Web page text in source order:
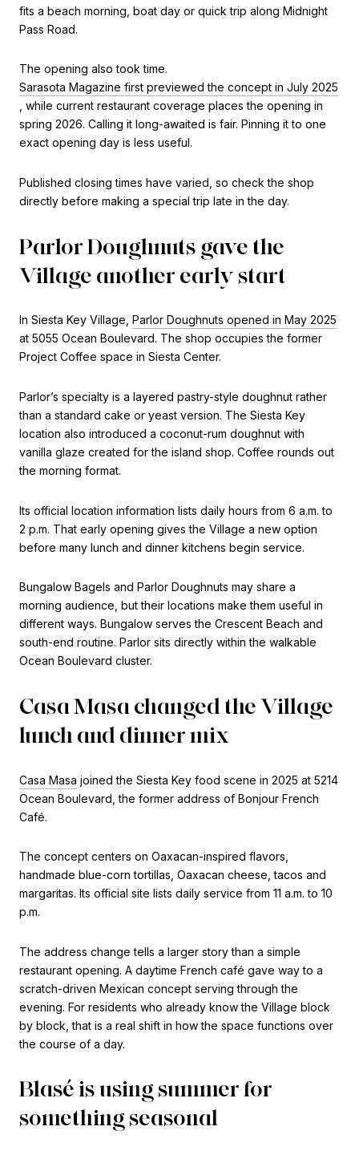
fits a beach morning, boat day or quick trip along Midnight
Pass Road.
The opening also took time.
Sarasota Magazine first previewed the concept in July 2025
, while current restaurant coverage places the opening in
spring 2026. Calling it long-awaited is fair. Pinning it to one
exact opening day is less useful.
Published closing times have varied, so check the shop
directly before making a special trip late in the day.
Parlor Doughnuts gave the
Village another early start
In Siesta Key Village, Parlor Doughnuts opened in May 2025
at 5055 Ocean Boulevard. The shop occupies the former
Project Coffee space in Siesta Center.
Parlor’s specialty is a layered pastry-style doughnut rather
than a standard cake or yeast version. The Siesta Key
location also introduced a coconut-rum doughnut with
vanilla glaze created for the island shop. Coffee rounds out
the morning format.
Its official location information lists daily hours from 6 a.m. to
2 p.m. That early opening gives the Village a new option
before many lunch and dinner kitchens begin service.
Bungalow Bagels and Parlor Doughnuts may share a
morning audience, but their locations make them useful in
different ways. Bungalow serves the Crescent Beach and
south-end routine. Parlor sits directly within the walkable
Ocean Boulevard cluster.
Casa Masa changed the Village
lunch and dinner mix
Casa Masa joined the Siesta Key food scene in 2025 at 5214
Ocean Boulevard, the former address of Bonjour French
Café.
The concept centers on Oaxacan-inspired flavors,
handmade blue-corn tortillas, Oaxacan cheese, tacos and
margaritas. Its official site lists daily service from 11 a.m. to 10
p.m.
The address change tells a larger story than a simple
restaurant opening. A daytime French café gave way to a
scratch-driven Mexican concept serving through the
evening. For residents who already know the Village block
by block, that is a real shift in how the space functions over
the course of a day.
Blasé is using summer for
something seasonal